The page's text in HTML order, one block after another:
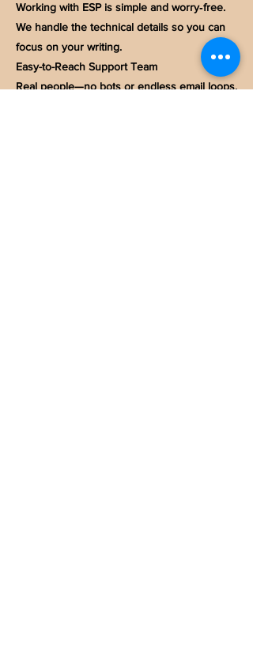
Working with ESP is simple and worry‑free.
We handle the technical details so you can
focus on your writing.
Easy-to-Reach Support Team
Real people—no bots or endless email loops.